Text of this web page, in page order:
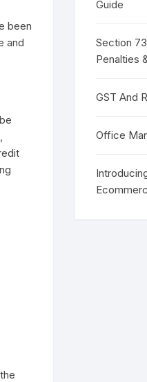
been
and
Guide
Section
Penalties
GST And
Office